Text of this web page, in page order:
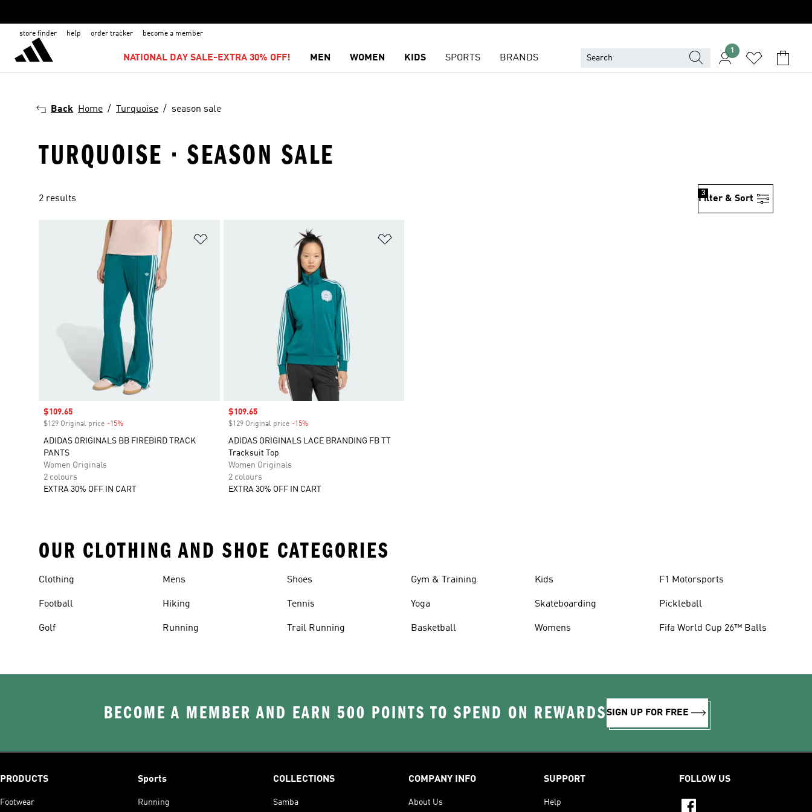
store finder help order tracker become a member
NATIONAL DAY SALE-EXTRA 30% OFF! MEN WOMEN KIDS SPORTS BRANDS
1
Back Home Turquoise season sale
TURQUOISE · SEASON SALE
2 results Filter & Sort
3
Sale price
$109.65
$129 Original price -15%
ADIDAS ORIGINALS BB FIREBIRD TRACK
PANTS
Women Originals
2 colours
EXTRA 30% OFF IN CART
Sale price
$109.65
$129 Original price -15%Discount
ADIDAS ORIGINALS LACE BRANDING FB TT
Tracksuit Top
Women Originals
2 colours
EXTRA 30% OFF IN CART
OUR CLOTHING AND SHOE CATEGORIES
Clothing
Football
Golf
Mens
Hiking
Running
Shoes
Tennis
Trail Running
Gym & Training
Yoga
Basketball
Kids
Skateboarding
Womens
F1 Motorsports
Pickleball
Fifa World Cup 26™ Balls
BECOME A MEMBER AND EARN 500 POINTS TO SPEND ON REWARDSSIGN UP FOR FREE
PRODUCTS
Footwear
Sports
Running
COLLECTIONS
Samba
COMPANY INFO
About Us
SUPPORT
Help
FOLLOW US